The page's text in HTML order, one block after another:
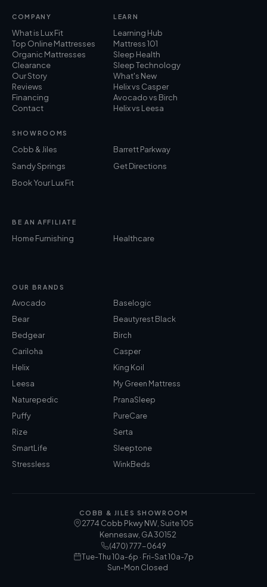
COMPANY
What is Lux Fit
Top Online Mattresses
Organic Mattresses
Clearance
Our Story
Reviews
Financing
Contact
LEARN
Learning Hub
Mattress 101
Sleep Health
Sleep Technology
What's New
Helix vs Casper
Avocado vs Birch
Helix vs Leesa
SHOWROOMS
Cobb & Jiles
Barrett Parkway
Sandy Springs
Get Directions
Book Your Lux Fit
BE AN AFFILIATE
Home Furnishing Healthcare
OUR BRANDS
Avocado
Baselogic
Bear
Beautyrest Black
Bedgear
Birch
Cariloha
Casper
Helix
King Koil
Leesa
My Green Mattress
Naturepedic
PranaSleep
Puffy
PureCare
Rize
Serta
SmartLife
Sleeptone
Stressless
WinkBeds
COBB & JILES SHOWROOM
2774 Cobb Pkwy NW, Suite 105
Kennesaw, GA30152
(470) 777-0649
Tue-Thu 10a-6p · Fri-Sat 10a-7p
Sun-Mon Closed